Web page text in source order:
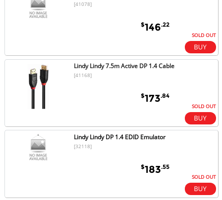
[41078]
$146.22
SOLD OUT
Lindy Lindy 7.5m Active DP 1.4 Cable
[41168]
$173.84
SOLD OUT
Lindy Lindy DP 1.4 EDID Emulator
[32118]
$183.55
SOLD OUT